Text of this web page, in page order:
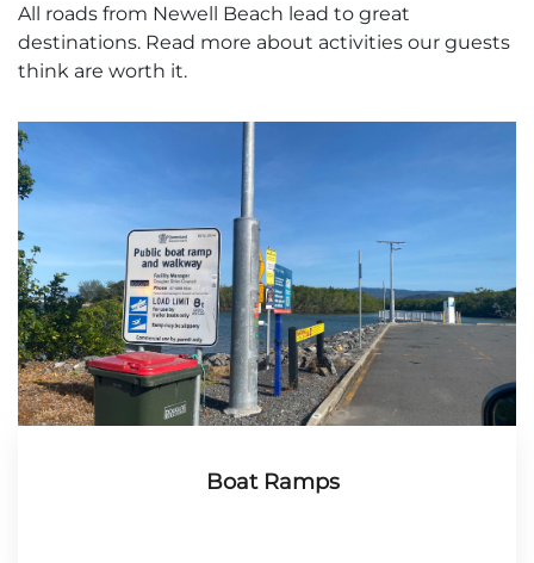
All roads from Newell Beach lead to great
destinations. Read more about activities our guests
think are worth it.
Boat Ramps